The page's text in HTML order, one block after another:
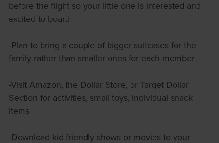
before the flight so your little one is interested and
excited to board
-Plan to bring a couple of bigger suitcases for the
family rather than smaller ones for each member
-Visit Amazon, the Dollar Store, or Target Dollar
Section for activities, small toys, individual snack
items
-Download kid friendly shows or movies to your